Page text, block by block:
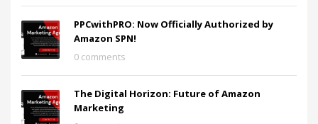
PPCwithPRO: Now Officially Authorized by
Amazon SPN!
0 comments
The Digital Horizon: Future of Amazon
Marketing